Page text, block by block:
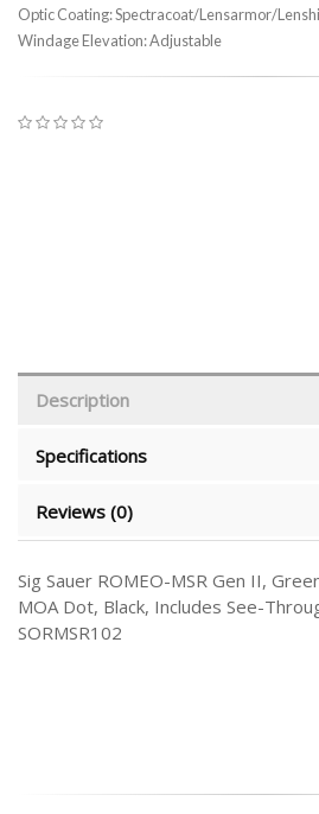
Optic Coating: Spectracoat/Lensarmor/
Windage Elevation: Adjustable
Description
Specifications
Reviews (0)
Sig Sauer ROMEO-MSR Gen II,
MOA Dot, Black, Includes See-
SORMSR102